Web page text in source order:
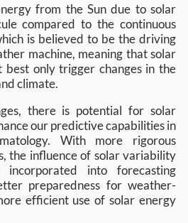
from the Sun due to solar
compared to the continuous
is believed to be the driving
machine, meaning that solar
best only trigger changes in the
climate.
there is potential for solar
our predictive capabilities in
With more rigorous
the influence of solar variability
into forecasting
preparedness for weather-
efficient use of solar energy